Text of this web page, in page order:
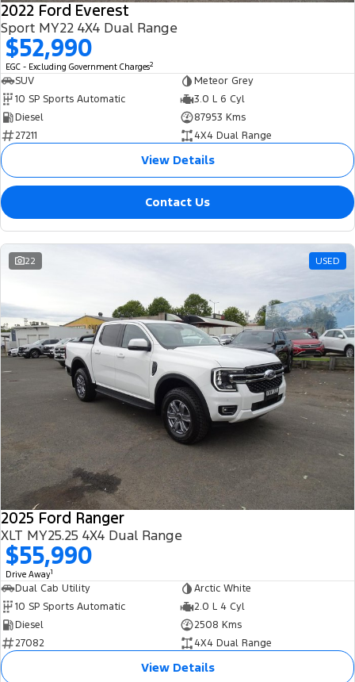
2022 Ford Everest
Sport MY22 4X4 Dual Range
$52,990
EGC - Excluding Government Charges2
SUV
Meteor Grey
10 SP Sports Automatic
3.0 L 6 Cyl
Diesel
87953 Kms
27211
4X4 Dual Range
View Details
Contact Us
22 USED
2025 Ford Ranger
XLT MY25.25 4X4 Dual Range
$55,990
Drive Away1
Dual Cab Utility
Arctic White
10 SP Sports Automatic
2.0 L 4 Cyl
Diesel
2508 Kms
27082
4X4 Dual Range
View Details